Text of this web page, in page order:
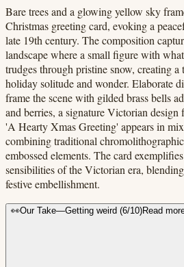
Bare trees and a glowing yellow sky
Christmas greeting card, evoking a
late 19th century. The composition
landscape where a small figure with
trudges through pristine snow, creating
holiday solitude and wonder. Elaborate
frame the scene with gilded brass bells
and berries, a signature Victorian
'A Hearty Xmas Greeting' appears in
combining traditional
embossed elements. The card
sensibilities of the Victorian era,
festive embellishment.
👀Our Take—Getting weird (6/10)Read